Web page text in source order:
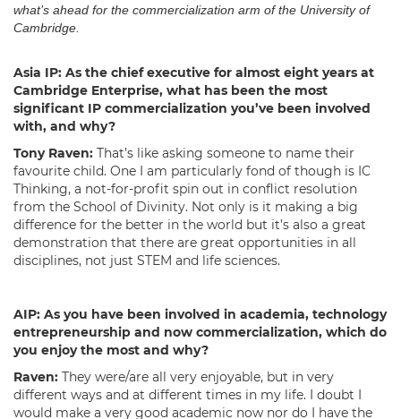
what’s ahead for the commercialization arm of the University of
Cambridge.
Asia IP: As the chief executive for almost eight years at
Cambridge Enterprise, what has been the most
significant IP commercialization you’ve been involved
with, and why?
Tony Raven: That’s like asking someone to name their
favourite child. One I am particularly fond of though is IC
Thinking, a not-for-profit spin out in conflict resolution
from the School of Divinity. Not only is it making a big
difference for the better in the world but it’s also a great
demonstration that there are great opportunities in all
disciplines, not just STEM and life sciences.
AIP: As you have been involved in academia, technology
entrepreneurship and now commercialization, which do
you enjoy the most and why?
Raven: They were/are all very enjoyable, but in very
different ways and at different times in my life. I doubt I
would make a very good academic now nor do I have the